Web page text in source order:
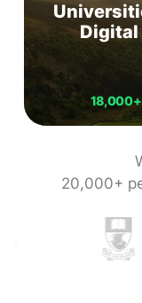
Digital
18,000+
20,000+